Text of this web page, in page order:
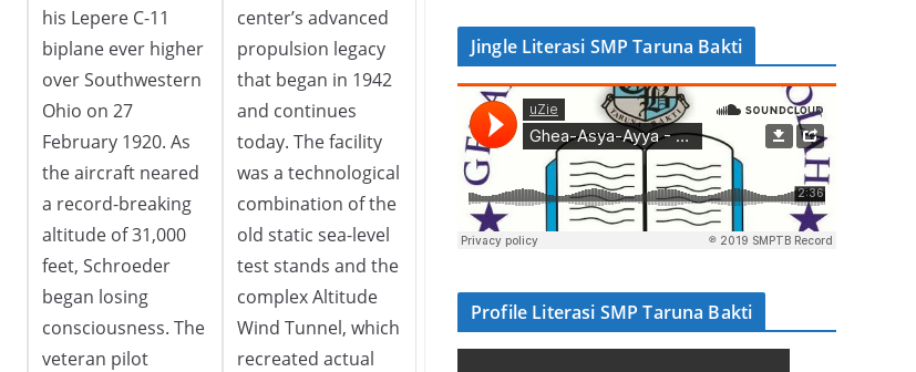
his Lepere C-11
biplane ever higher
over Southwestern
Ohio on 27
February 1920. As
the aircraft neared
a record-breaking
altitude of 31,000
feet, Schroeder
began losing
consciousness. The
veteran pilot
center’s advanced
propulsion legacy
that began in 1942
and continues
today. The facility
was a technological
combination of the
old static sea-level
test stands and the
complex Altitude
Wind Tunnel, which
recreated actual
Jingle Literasi SMP Taruna Bakti
Profile Literasi SMP Taruna Bakti